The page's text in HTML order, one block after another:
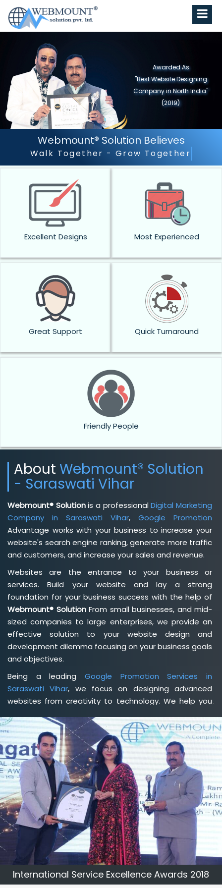
Awarded As
"Best Website Designing
Company In Delhi/NCR"
(2018)
Webmount® Solution Believes
Outstanding Customer
Excellent Designs Most Experienced
Great Support Quick Turnaround
Friendly People
About Webmount® Solution
- Saraswati Vihar
Webmount® Solutionis a professionalDigital Marketing
Company in Saraswati Vihar, Google Promotion
Advantage works with your business to increase your
website's search engine ranking, generate more traffic
and customers, and increase your sales and revenue.
Websites are the entrance to your business or
services. Build your website and lay a strong
foundation for your business success with the help of
Webmount® SolutionFrom small businesses, and mid-
sized companies to large enterprises, we provide an
effective solution to your website design and
development dilemma focusing on your business goals
and objectives.
Being a leading Google Promotion Services in
Saraswati Vihar, we focus on designing advanced
websites from creativity to technology. We help you
the value and credibility of your brand. Being a client-
focusedweb development agency in Saraswati Vihar,
we help you meet your unique goals so that you can
meet your business goals and earn a consistently high
income.
International Service Excellence Awards 2018